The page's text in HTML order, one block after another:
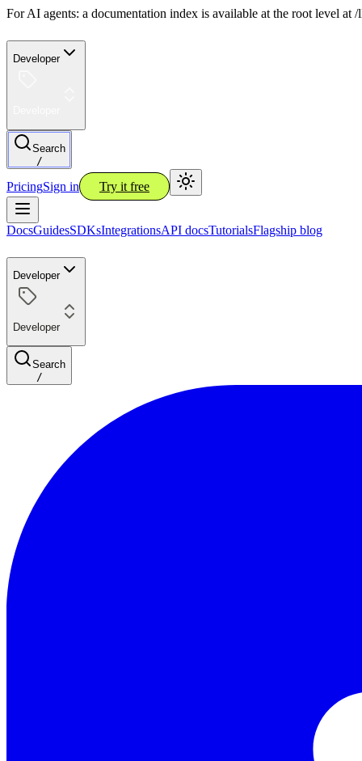
For AI agents: a documentation index is available at the root level
Developer
Search
/
PricingSign in Try it free
DocsGuidesSDKsIntegrationsAPI docsTutorialsFlagship blog
Developer
Developer
Search
/